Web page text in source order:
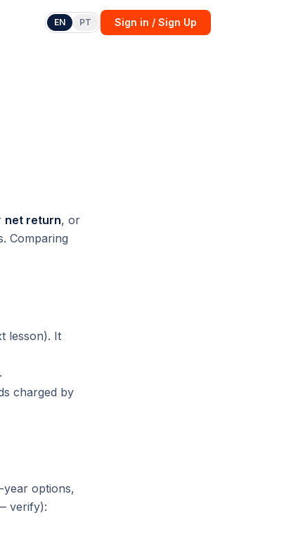
EN PT Sign in / Sign Up
net return, or
Comparing
lesson). It
charged by
year options,
verify):